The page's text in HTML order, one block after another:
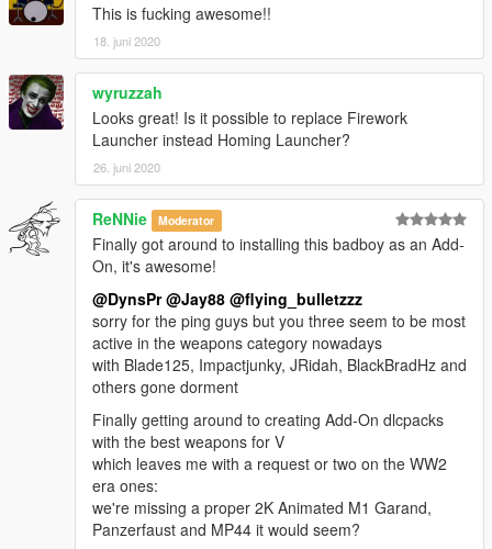
This is fucking awesome!!
18. juni 2020
wyruzzah
Looks great! Is it possible to replace Firework
Launcher instead Homing Launcher?
26. juni 2020
ReNNie Moderator
Finally got around to installing this badboy as an Add-
On, it's awesome!
@DynsPr @Jay88 @flying_bulletzzz
sorry for the ping guys but you three seem to be most
active in the weapons category nowadays
with Blade125, Impactjunky, JRidah, BlackBradHz and
others gone dorment
Finally getting around to creating Add-On dlcpacks
with the best weapons for V
which leaves me with a request or two on the WW2
era ones:
we're missing a proper 2K Animated M1 Garand,
Panzerfaust and MP44 it would seem?